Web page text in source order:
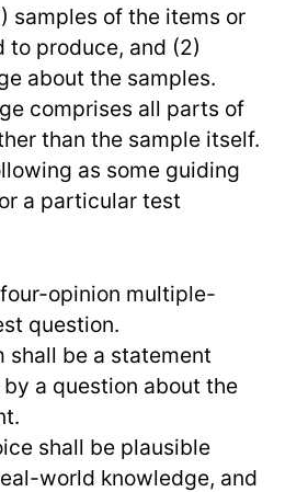
samples of the items or
to produce, and (2)
about the samples.
comprises all parts of
than the sample itself.
as some guiding
a particular test
opinion multiple-
question.
shall be a statement
a question about the
shall be plausible
world knowledge, and